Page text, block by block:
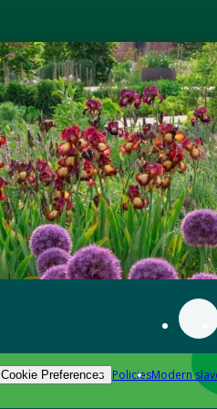
Cookie Preferences PoliciesModern